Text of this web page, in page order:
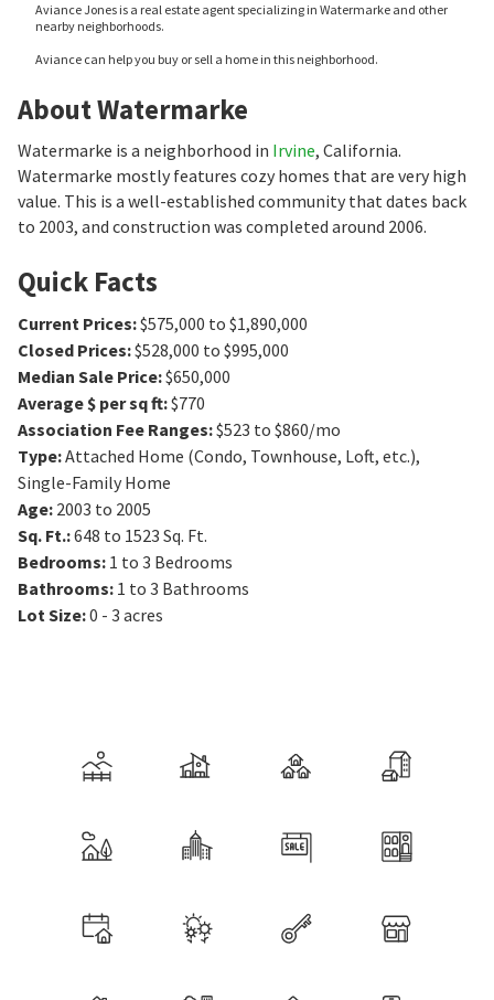
Aviance Jones is a real estate agent specializing in Watermarke and other
nearby neighborhoods.
Aviance can help you buy or sell a home in this neighborhood.
About Watermarke
Watermarke is a neighborhood in Irvine, California.
Watermarke mostly features cozy homes that are very high
value. This is a well-established community that dates back
to 2003, and construction was completed around 2006.
Quick Facts
Current Prices:$575,000 to $1,890,000
Closed Prices:$528,000 to $995,000
Median Sale Price:$650,000
Average $ per sq ft:$770
Association Fee Ranges:$523 to $860/mo
Type:Attached Home (Condo, Townhouse, Loft, etc.),
Single-Family Home
Age: 2003 to 2005
Sq. Ft.:648 to 1523 Sq. Ft.
Bedrooms: 1 to 3 Bedrooms
Bathrooms: 1 to 3 Bathrooms
Lot Size:0 - 3 acres